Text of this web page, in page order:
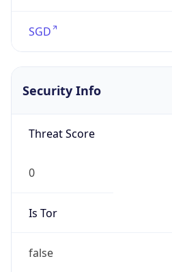
SGD
Security Info
Threat Score
0
Is Tor
false